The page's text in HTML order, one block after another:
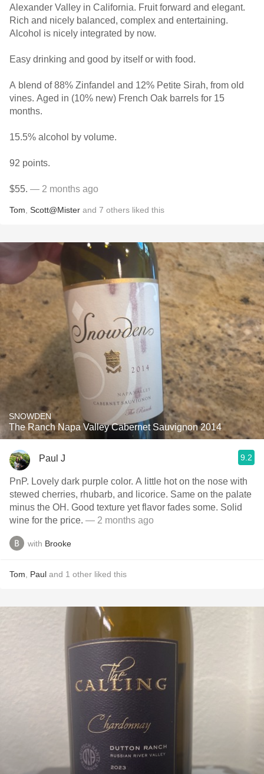
Alexander Valley in California. Fruit forward and elegant.
Rich and nicely balanced, complex and entertaining.
Alcohol is nicely integrated by now.
Easy drinking and good by itself or with food.
A blend of 88% Zinfandel and 12% Petite Sirah, from old
vines. Aged in (10% new) French Oak barrels for 15
months.
15.5% alcohol by volume.
92 points.
$55. — 2 months ago
Tom Scott@Mister and 7 others liked this
SNOWDEN
The Ranch Napa Valley Cabernet Sauvignon 2014
Paul J 9.2
PnP. Lovely dark purple color. A little hot on the nose with
stewed cherries, rhubarb, and licorice. Same on the palate
minus the OH. Good texture yet flavor fades some. Solid
wine for the price. — 2 months ago
with Brooke
Tom Paul and 1 other liked this